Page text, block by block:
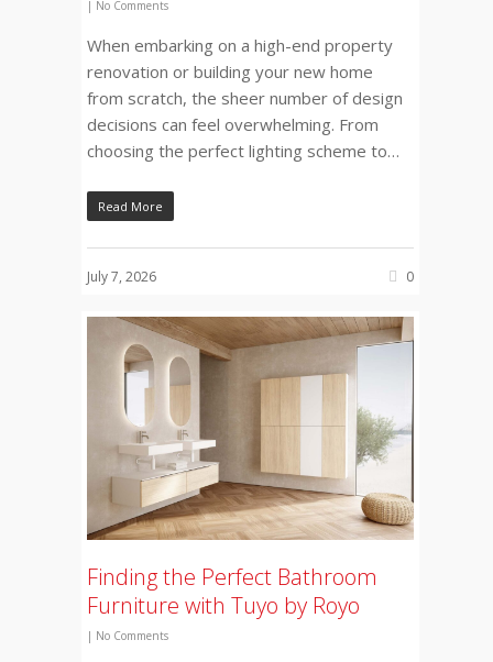
| No Comments
When embarking on a high-end property
renovation or building your new home
from scratch, the sheer number of design
decisions can feel overwhelming. From
choosing the perfect lighting scheme to…
Read More
July 7, 2026 0
Finding the Perfect Bathroom
Furniture with Tuyo by Royo
| No Comments